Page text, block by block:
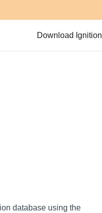
Download Ignition
database using the